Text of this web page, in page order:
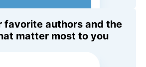
favorite authors and the
matter most to you